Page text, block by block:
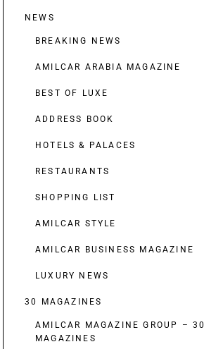
NEWS
BREAKING NEWS
AMILCAR ARABIA MAGAZINE
BEST OF LUXE
ADDRESS BOOK
HOTELS & PALACES
RESTAURANTS
SHOPPING LIST
AMILCAR STYLE
AMILCAR BUSINESS MAGAZINE
LUXURY NEWS
30 MAGAZINES
AMILCAR MAGAZINE GROUP – 30
MAGAZINES